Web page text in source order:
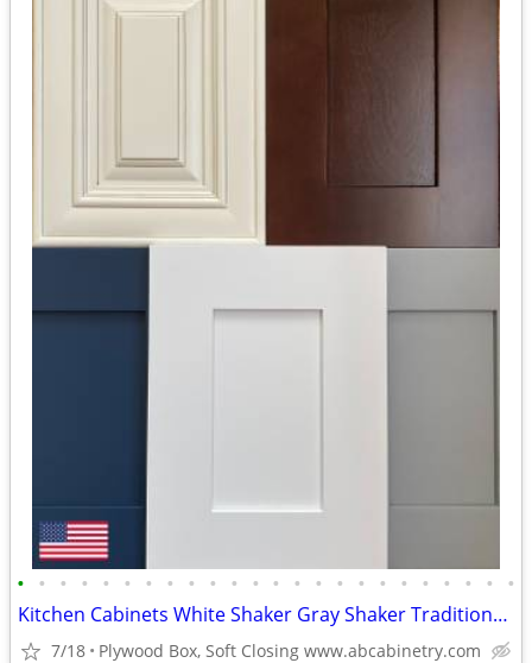
• • • • • • • • • • • • • • • • • • • • • • • •
Kitchen Cabinets White Shaker Gray Shaker Traditional Raised Panel
7/18 Plywood Box, Soft Closing www.abcabinetry.com